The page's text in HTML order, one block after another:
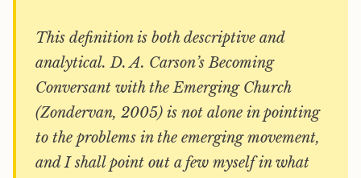
This definition is both descriptive and
analytical. D. A. Carson’sBecoming
Conversant with the Emerging Church
(Zondervan, 2005) is not alone in pointing
to the problems in the emerging movement,
and I shall point out a few myself in what